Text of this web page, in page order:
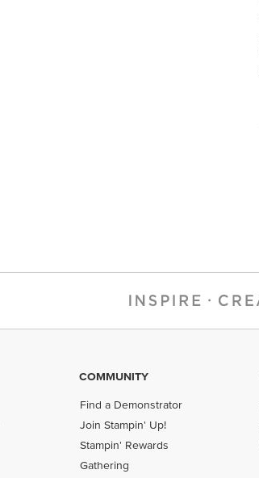
COMMUNITY
Find a Demonstrator
Join Stampin' Up!
Stampin' Rewards
Gathering